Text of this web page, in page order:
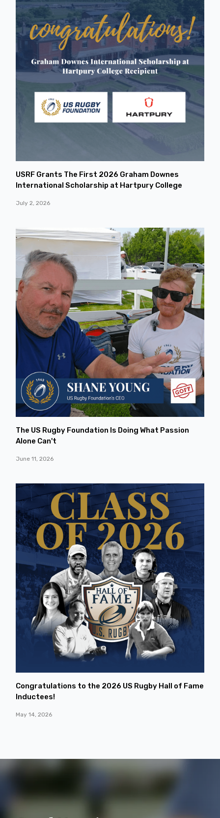
USRF Grants The First 2026 Graham Downes
International Scholarship at Hartpury College
July 2, 2026
The US Rugby Foundation Is Doing What Passion
Alone Can't
June 11, 2026
Congratulations to the 2026 US Rugby Hall of Fame
Inductees!
May 14, 2026